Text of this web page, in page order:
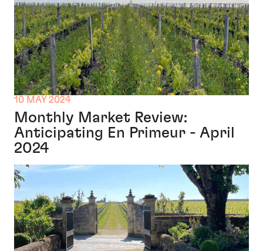
10 MAY 2024
Monthly Market Review:
Anticipating En Primeur - April
2024